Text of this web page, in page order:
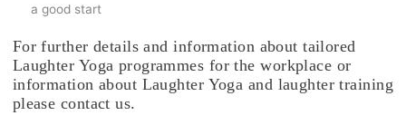
a good start
For further details and information about tailored
Laughter Yoga programmes for the workplace or
information about Laughter Yoga and laughter training
please contact us.